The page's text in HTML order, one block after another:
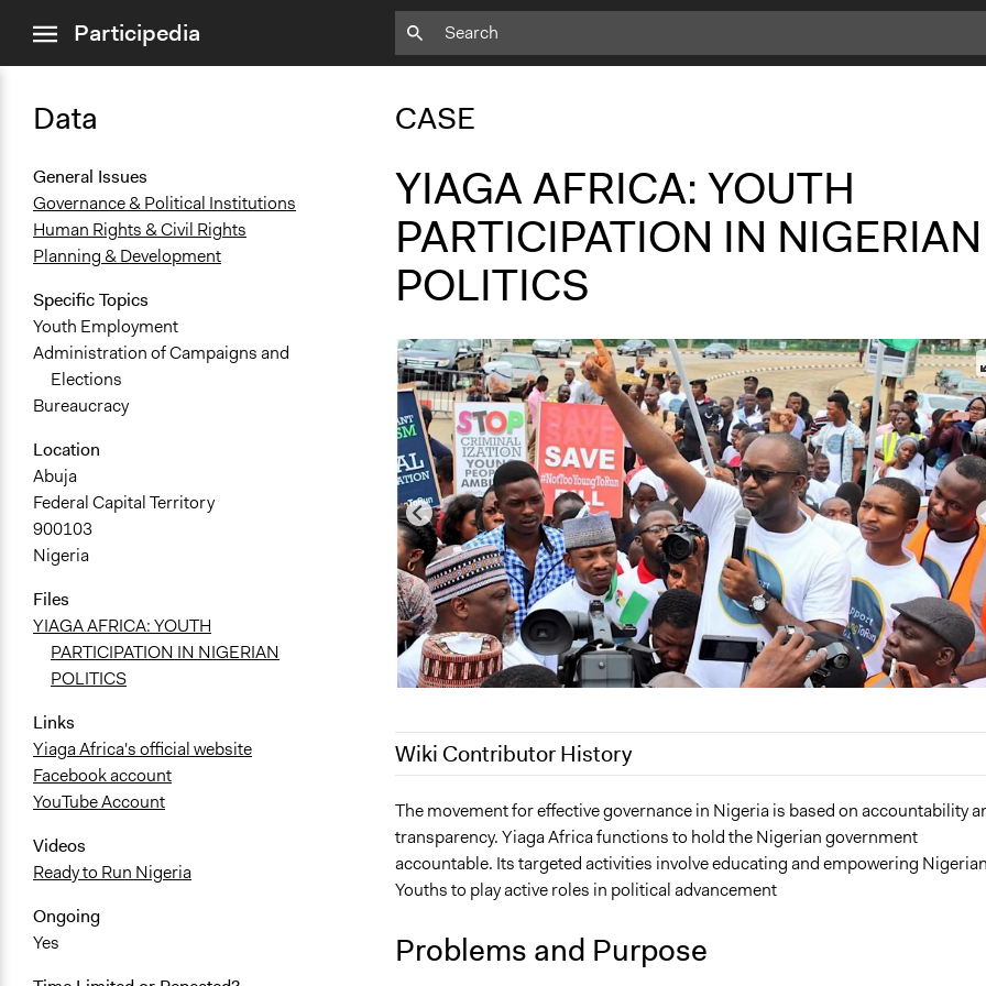
menuParticipedia
Data
General Issues
Governance & Political Institutions
Human Rights & Civil Rights
Planning & Development
Specific Topics
Youth Employment
Administration of Campaigns and
Elections
Bureaucracy
Location
Abuja
Federal Capital Territory
900103
Nigeria
Files
YIAGA AFRICA: YOUTH
PARTICIPATION IN NIGERIAN
POLITICS
Links
Yiaga Africa's official website
Facebook account
YouTube Account
Videos
Ready to Run Nigeria
Ongoing
Yes
CASE
YIAGA AFRICA: YOUTH
PARTICIPATION IN NIGERIAN
POLITICS
Wiki Contributor History
December 5, 2021
Oyinade Adekunle
September 6, 2021
Oyinade Adekunle
The movement for effective governance in Nigeria is based on accountability
transparency. Yiaga Africa functions to hold the Nigerian government
accountable. Its targeted activities involve educating and empowering
Youths to play active roles in political advancement
Problems and Purpose